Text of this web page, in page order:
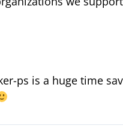
ps is a huge time